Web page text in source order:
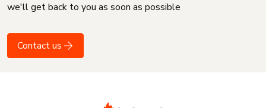
we'll get back to you as soon as possible
Contact us